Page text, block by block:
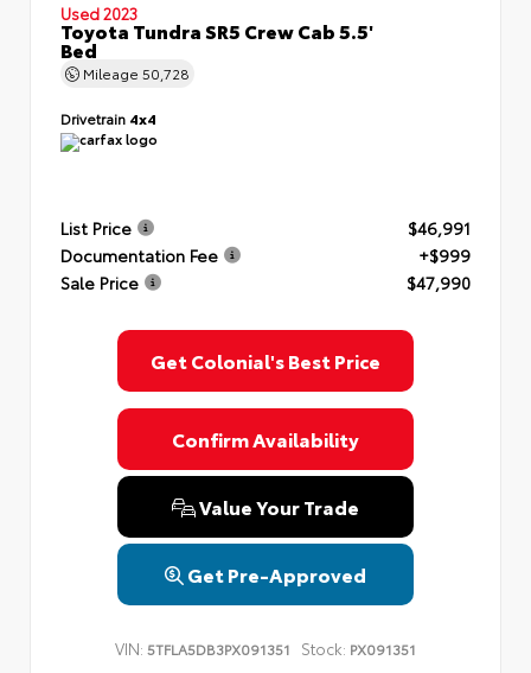
Used 2023
Toyota Tundra SR5 Crew Cab 5.5'
Bed
Mileage 50,728
Drivetrain 4x4
List Price
$46,991
Documentation Fee
+$999
Sale Price
$47,990
Get Colonial's Best Price
Confirm Availability
Value Your Trade
Get Pre-Approved
VIN: 5TFLA5DB3PX091351 Stock: PX091351